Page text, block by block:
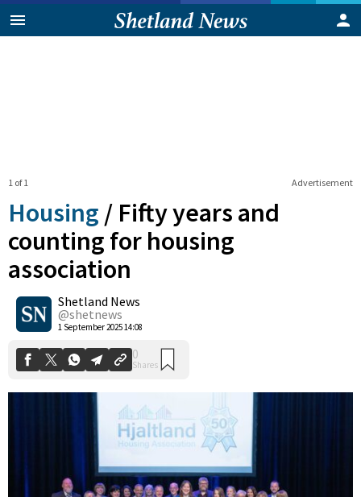
Advertisement
1 of 1
Housing / Fifty years and
counting for housing
association
Shetland News
@shetnews
1 September 2025 14:08
0
Shares